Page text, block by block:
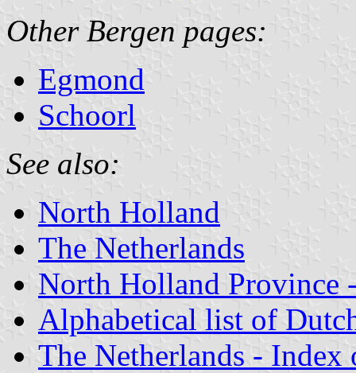
Other Bergen pages:
Egmond
Schoorl
See also:
North Holland
The Netherlands
North Holland Province
Alphabetical list of
The Netherlands - Index